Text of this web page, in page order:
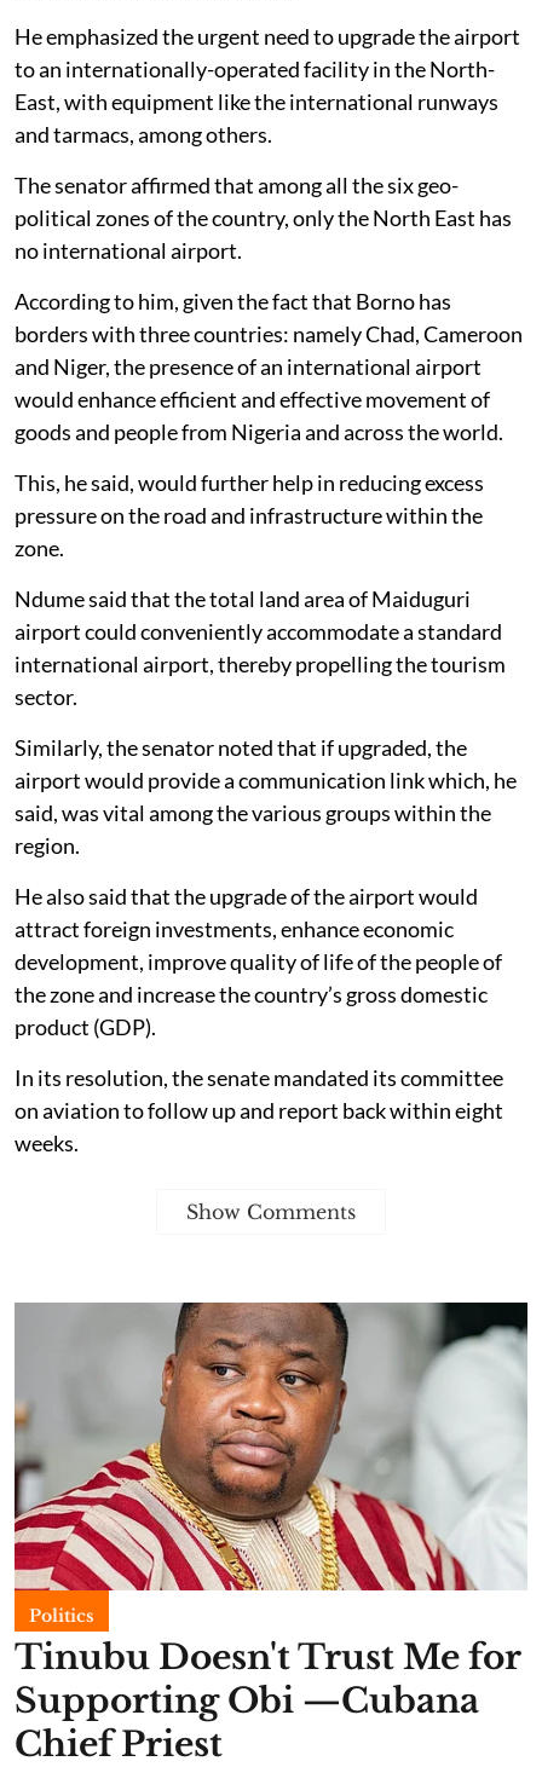
He emphasized the urgent need to upgrade the airport
to an internationally-operated facility in the North-
East, with equipment like the international runways
and tarmacs, among others.
The senator affirmed that among all the six geo-
political zones of the country, only the North East has
no international airport.
According to him, given the fact that Borno has
borders with three countries: namely Chad, Cameroon
and Niger, the presence of an international airport
would enhance efficient and effective movement of
goods and people from Nigeria and across the world.
This, he said, would further help in reducing excess
pressure on the road and infrastructure within the
zone.
Ndume said that the total land area of Maiduguri
airport could conveniently accommodate a standard
international airport, thereby propelling the tourism
sector.
Similarly, the senator noted that if upgraded, the
airport would provide a communication link which, he
said, was vital among the various groups within the
region.
He also said that the upgrade of the airport would
attract foreign investments, enhance economic
development, improve quality of life of the people of
the zone and increase the country’s gross domestic
product (GDP).
In its resolution, the senate mandated its committee
on aviation to follow up and report back within eight
weeks.
Show Comments
Politics
Tinubu Doesn't Trust Me for
Supporting Obi —Cubana
Chief Priest